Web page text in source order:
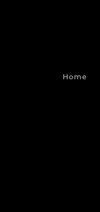
Home